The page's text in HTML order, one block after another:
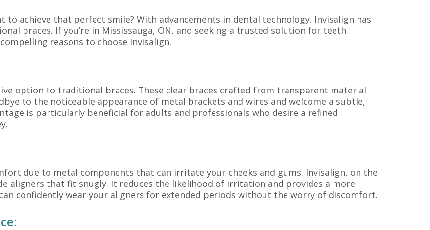
achieve that perfect smile? With advancements in dental technology, Invisalign has
braces. If you’re in Mississauga, ON, and seeking a trusted solution for teeth
reasons to choose Invisalign.
option to traditional braces. These clear braces crafted from transparent material
to the noticeable appearance of metal brackets and wires and welcome a subtle,
is particularly beneficial for adults and professionals who desire a refined
due to metal components that can irritate your cheeks and gums. Invisalign, on the
aligners that fit snugly. It reduces the likelihood of irritation and provides a more
confidently wear your aligners for extended periods without the worry of discomfort.